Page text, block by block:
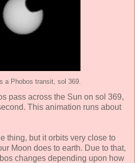
a Phobos transit, sol 369.
pass across the Sun on sol 369,
This animation runs about
thing, but it orbits very close to
Moon does to earth. Due to that,
changes depending upon how